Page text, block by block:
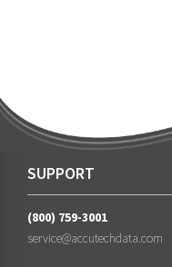
SUPPORT
(800) 759-3001
service@accutechdata.com